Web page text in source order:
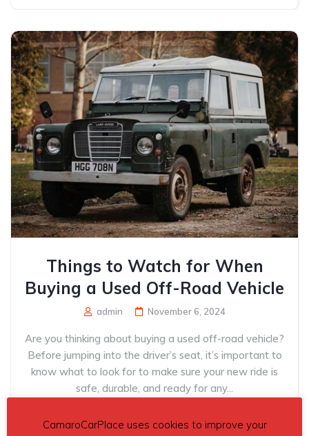
Things to Watch for When
Buying a Used Off-Road Vehicle
admin November 6, 2024
Are you thinking about buying a used off-road vehicle?
Before jumping into the driver’s seat, it’s important to
know what to look for to make sure your new ride is
safe, durable, and ready for any...
Read more
CamaroCarPlace uses cookies to improve your